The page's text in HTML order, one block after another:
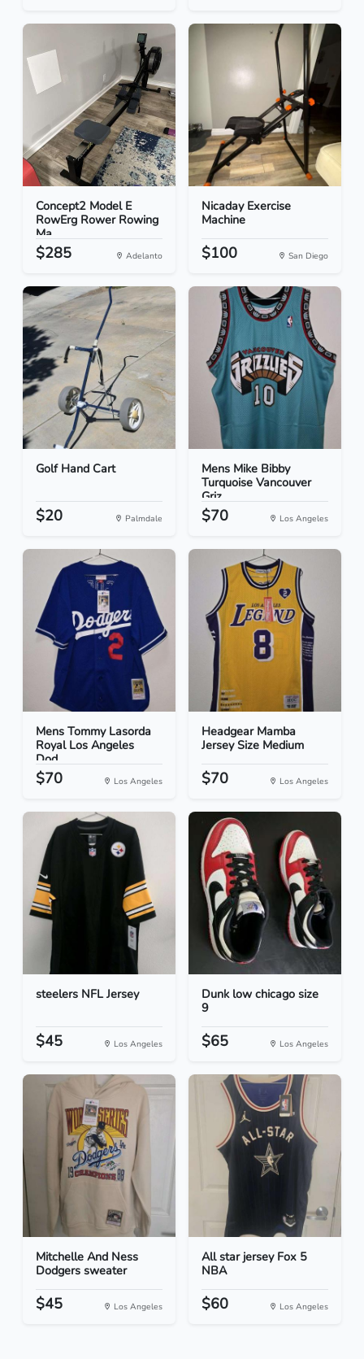
Concept2 Model E
RowErg Rower Rowing
Ma...
$285 Adelanto
Nicaday Exercise
Machine
$100 San Diego
Golf Hand Cart
$20 Palmdale
Mens Mike Bibby
Turquoise Vancouver
Griz...
$70 Los Angeles
Mens Tommy Lasorda
Royal Los Angeles
Dod...
$70 Los Angeles
Headgear Mamba
Jersey Size Medium
$70 Los Angeles
steelers NFL Jersey
$45 Los Angeles
Dunk low chicago size
9
$65 Los Angeles
Mitchelle And Ness
Dodgers sweater
$45 Los Angeles
All star jersey Fox 5
NBA
$60 Los Angeles